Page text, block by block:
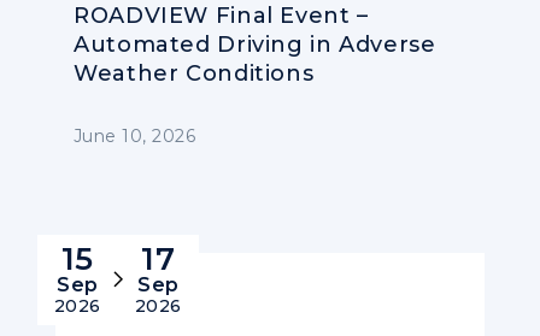
ROADVIEW Final Event –
Automated Driving in Adverse
Weather Conditions
June 10, 2026
15
Sep
2026
17
Sep
2026